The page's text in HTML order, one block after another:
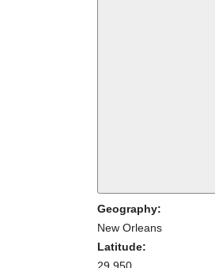
Geography:
New Orleans
Latitude: